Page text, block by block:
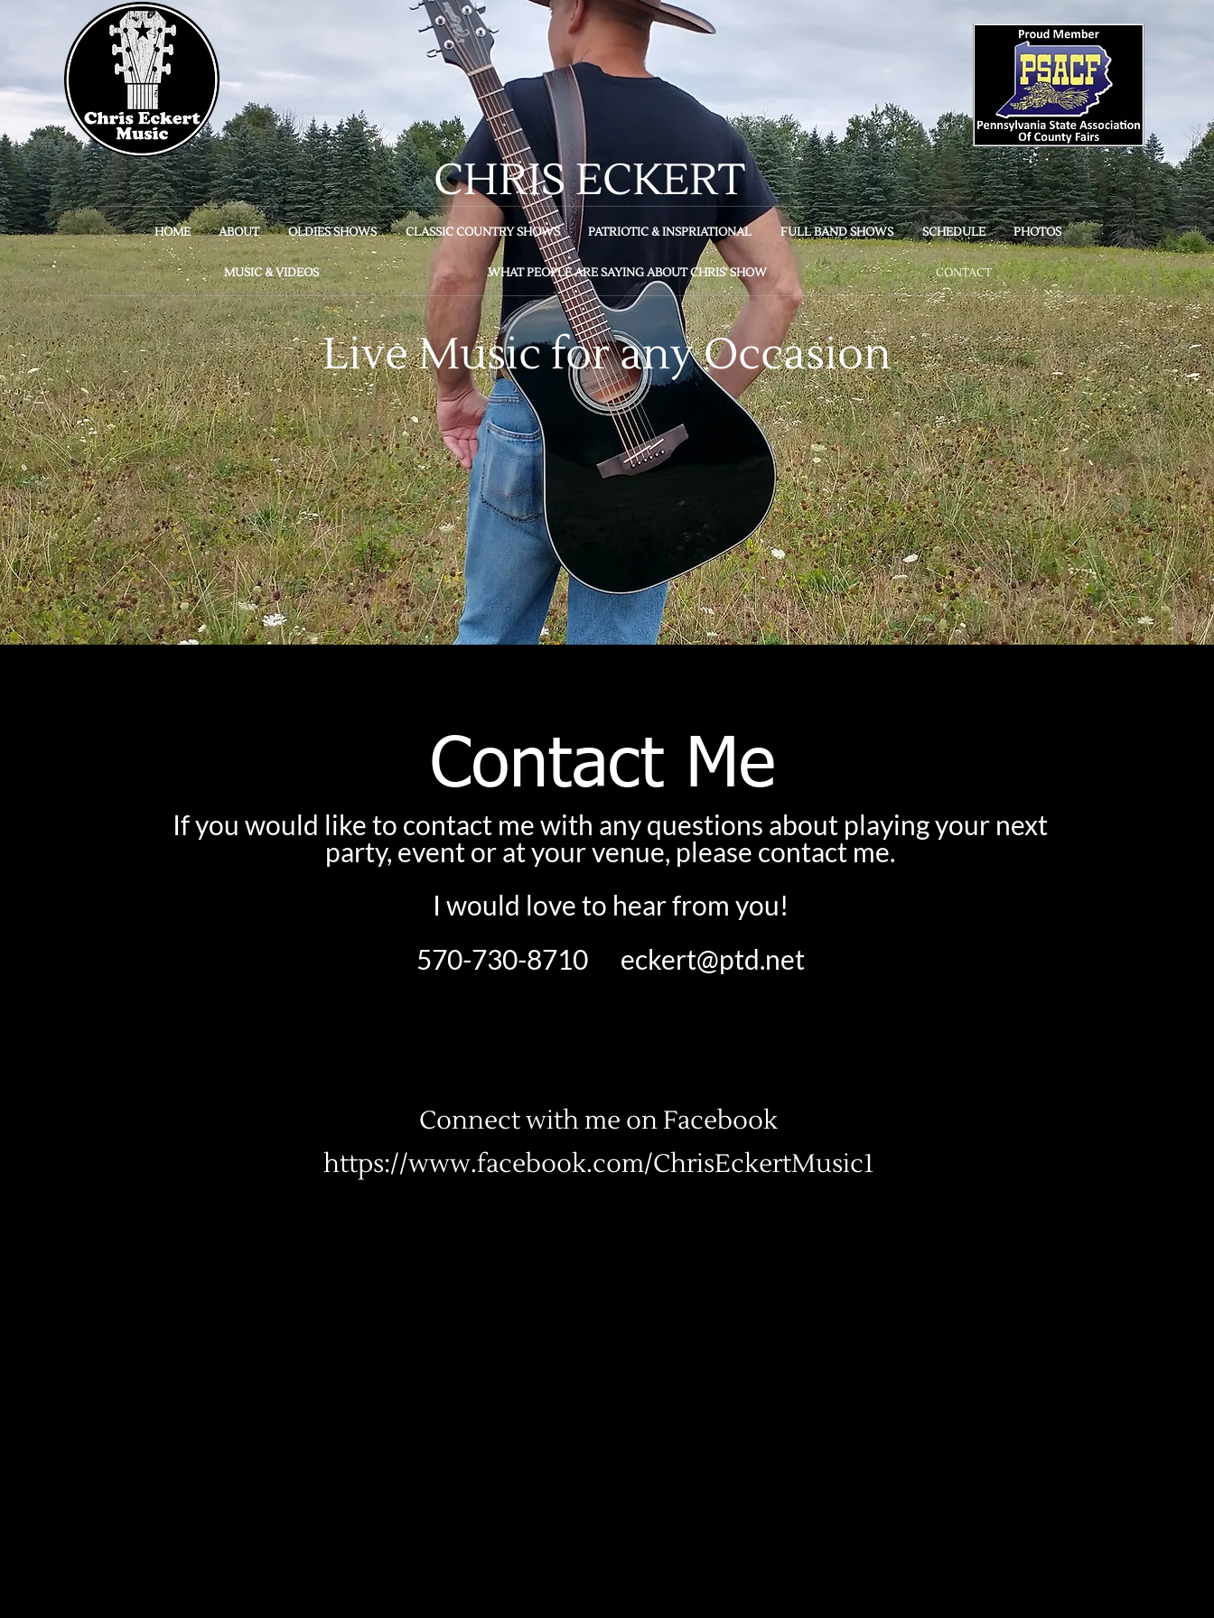
CHRIS ECKERT
HOME ABOUT OLDIES SHOWS CLASSIC COUNTRY SHOWS PATRIOTIC & INSPRIATIONAL FULL BAND SHOWS SCHEDULE PHOTOS
MUSIC & VIDEOS WHAT PEOPLE ARE SAYING ABOUT CHRIS' SHOW CONTACT
Live Music for any Occasion
Contact Me
If you would like to contact me with any questions about playing your next
party, event or at your venue, please contact me.
I would love to hear from you!
570-730-8710 eckert@ptd.net
Connect with me on Facebook
https://www.facebook.com/ChrisEckertMusic1